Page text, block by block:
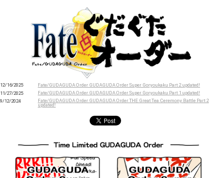
12/16/2025
Fate/GUDAGUDA Order GUDAGUDA Order Super Goryoukaku Part 2 updated!
11/27/2025
Fate/GUDAGUDA Order GUDAGUDA Order Super Goryoukaku Part 1 updated!
9/12/2024
Fate/GUDAGUDA Order GUDAGUDA Order THE Great Tea Ceremony Battle Part 2
updated!